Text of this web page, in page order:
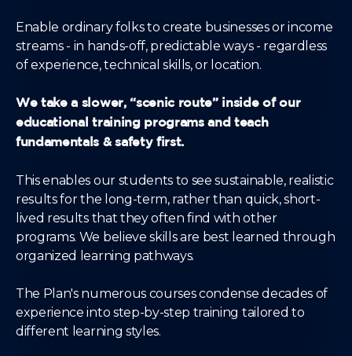
Enable ordinary folks to create businesses or income
streams - in hands-off, predictable ways - regardless
of experience, technical skills, or location.
We take a slower, “scenic route” inside of our
educational training programs and teach
fundamentals & safety first.
This enables our students to see sustainable, realistic
results for the long-term, rather than quick, short-
lived results that they often find with other
programs. We believe skills are best learned through
organized learning pathways.
The Plan's numerous courses condense decades of
experience into step-by-step training tailored to
different learning styles.